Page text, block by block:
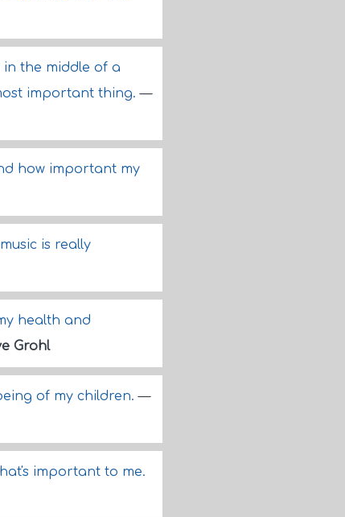
in the middle of a
important thing.—
how important my
is really
health and
Grohl
of my children.—
important to me.